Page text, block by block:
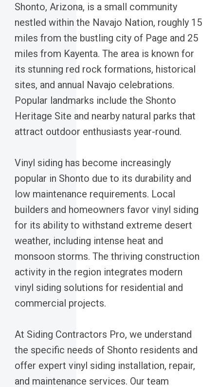
Shonto, Arizona, is a small community
nestled within the Navajo Nation, roughly 15
miles from the bustling city of Page and 25
miles from Kayenta. The area is known for
its stunning red rock formations, historical
sites, and annual Navajo celebrations.
Popular landmarks include the Shonto
Heritage Site and nearby natural parks that
attract outdoor enthusiasts year-round.
Vinyl siding has become increasingly
popular in Shonto due to its durability and
low maintenance requirements. Local
builders and homeowners favor vinyl siding
for its ability to withstand extreme desert
weather, including intense heat and
monsoon storms. The thriving construction
activity in the region integrates modern
vinyl siding solutions for residential and
commercial projects.
At Siding Contractors Pro, we understand
the specific needs of Shonto residents and
offer expert vinyl siding installation, repair,
and maintenance services. Our team